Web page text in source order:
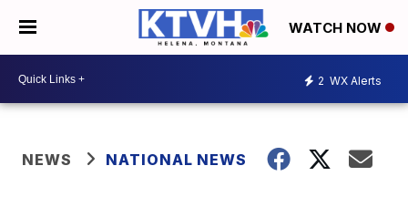
WATCH NOW
2 WX Alerts
NEWS NATIONAL NEWS